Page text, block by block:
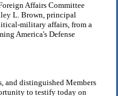
Affairs Committee
L. Brown, principal
military affairs, from a
America's Defense
and distinguished Members
to testify today on